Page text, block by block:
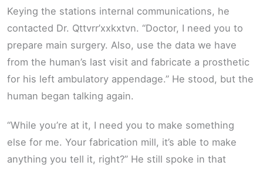
Keying the stations internal communications, he
contacted Dr. Qttvrr’xxkxtvn. “Doctor, I need you to
prepare main surgery. Also, use the data we have
from the human’s last visit and fabricate a prosthetic
for his left ambulatory appendage.” He stood, but the
human began talking again.
“While you’re at it, I need you to make something
else for me. Your fabrication mill, it’s able to make
anything you tell it, right?” He still spoke in that